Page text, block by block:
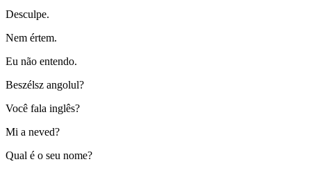
Desculpe.
Nem értem.
Eu não entendo.
Beszélsz angolul?
Você fala inglês?
Mi a neved?
Qual é o seu nome?